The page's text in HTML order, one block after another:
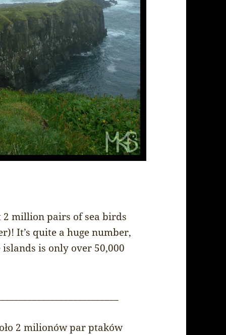
2 million pairs of sea birds
It’s quite a huge number,
is only over 50,000
2 milionów par ptaków